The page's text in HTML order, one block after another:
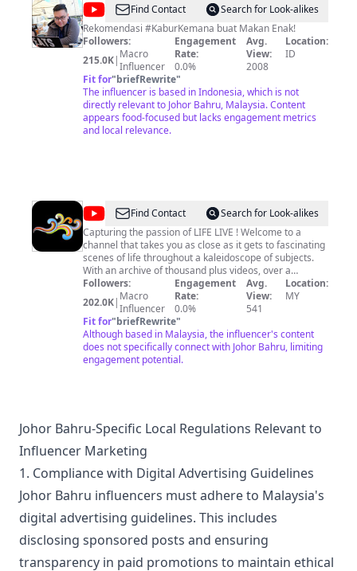
@Kake
Foodie
Find Contact
Search for Look-alikes
Rekomendasi #KaburKemana buat Makan Enak!
Followers:
215.0K| Macro
Influencer
Engagement
Rate:
0.0%
Avg.
View:
2008
Location:
ID
Fit for"briefRewrite"
The influencer is based in Indonesia, which is not
directly relevant to Johor Bahru, Malaysia. Content
appears food-focused but lacks engagement metrics
and local relevance.
@Manaweblife
Find Contact
Search for Look-alikes
Capturing the passion of LIFE LIVE ! Welcome to a
channel that takes you as close as it gets to fascinating
scenes of life throughout a kaleidoscope of subjects.
With an archive of thousand plus videos, over a
hundred thousand growing subscribers and over
seventy million views. Manaweblife is your ‘go-to’
channel to immerse yourself in life captured in motion
for all to watch, share and immortalize forever.
Whether it is culinary explorations, Nature’s
distractions, cultural revelations, the uncommon or
unexpected, there’s one in Manaweblife that will open
that is as good as being there. In short, it is the channel
that brings you the passion of life’s discoveries LIVE !
Followers:
202.0K| Macro
Influencer
Engagement
Rate:
0.0%
Avg.
View:
541
Location:
MY
Fit for"briefRewrite"
Although based in Malaysia, the influencer's content
does not specifically connect with Johor Bahru, limiting
engagement potential.
Johor Bahru-Specific Local Regulations Relevant to
Influencer Marketing
1. Compliance with Digital Advertising Guidelines
Johor Bahru influencers must adhere to Malaysia's
digital advertising guidelines. This includes
disclosing sponsored posts and ensuring
transparency in paid promotions to maintain ethical